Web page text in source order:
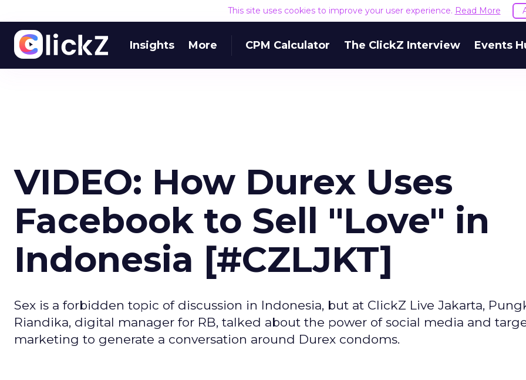
This site uses cookies to improve your user experience. Read More
Insights More CPM Calculator The ClickZ Interview Events
VIDEO: How Durex Uses
Facebook to Sell "Love" in
Indonesia [#CZLJKT]
Sex is a forbidden topic of discussion in Indonesia, but at ClickZ Live Jakarta,
Riandika, digital manager for RB, talked about the power of social media and
marketing to generate a conversation around Durex condoms.